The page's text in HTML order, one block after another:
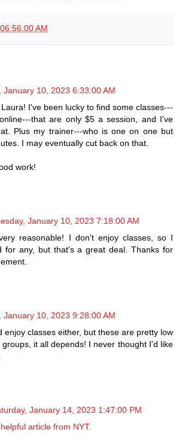
AM
January 10, 2023 6:33:00 AM
I've been lucky to find some classes---
that are only $5 a session, and I've
Plus my trainer---who is one on one but
I may eventually cut back on that.
work!
January 10, 2023 7:18:00 AM
reasonable! I don't enjoy classes, so I
for any, but that's a great deal. Thanks for
January 10, 2023 9:28:00 AM
enjoy classes either, but these are pretty low
groups, it all depends! I never thought I'd like
January 14, 2023 1:47:00 PM
article from NYT.